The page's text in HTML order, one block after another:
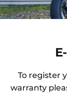
E-bike
To register
warranty